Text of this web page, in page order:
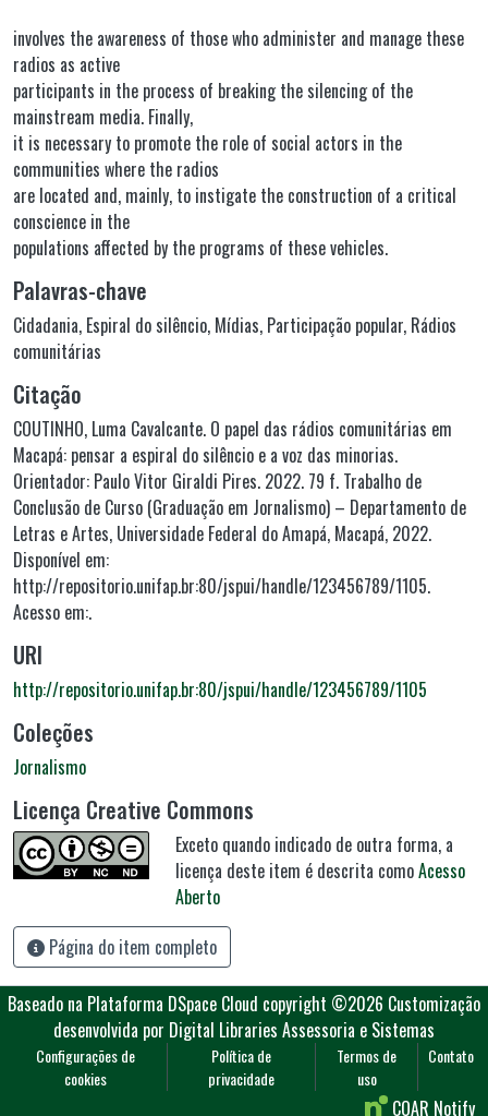
involves the awareness of those who administer and manage these
radios as active
participants in the process of breaking the silencing of the
mainstream media. Finally,
it is necessary to promote the role of social actors in the
communities where the radios
are located and, mainly, to instigate the construction of a critical
conscience in the
populations affected by the programs of these vehicles.
Palavras-chave
Cidadania, Espiral do silêncio, Mídias, Participação popular, Rádios
comunitárias
Citação
COUTINHO, Luma Cavalcante. O papel das rádios comunitárias em
Macapá: pensar a espiral do silêncio e a voz das minorias.
Orientador: Paulo Vitor Giraldi Pires. 2022. 79 f. Trabalho de
Conclusão de Curso (Graduação em Jornalismo) – Departamento de
Letras e Artes, Universidade Federal do Amapá, Macapá, 2022.
Disponível em:
http://repositorio.unifap.br:80/jspui/handle/123456789/1105.
Acesso em:.
URI
http://repositorio.unifap.br:80/jspui/handle/123456789/1105
Coleções
Jornalismo
Licença Creative Commons
Exceto quando indicado de outra forma, a
licença deste item é descrita comoAcesso
Aberto
Página do item completo
Baseado na Plataforma DSpace Cloud copyright ©2026 Customização
desenvolvida por Digital Libraries Assessoria e Sistemas
Configurações de
cookies
Política de
privacidade
Termos de
uso
Contato
COAR Notify